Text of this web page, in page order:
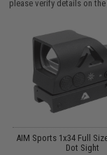
please verify details on
AIM Sports 1x34 Full
Dot Sight